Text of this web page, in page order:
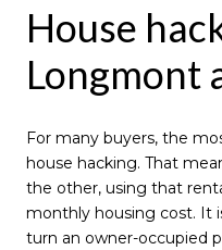
House
Longmont
For many buyers, the
house hacking. That
the other, using that
monthly housing cost. It
turn an owner-occupied